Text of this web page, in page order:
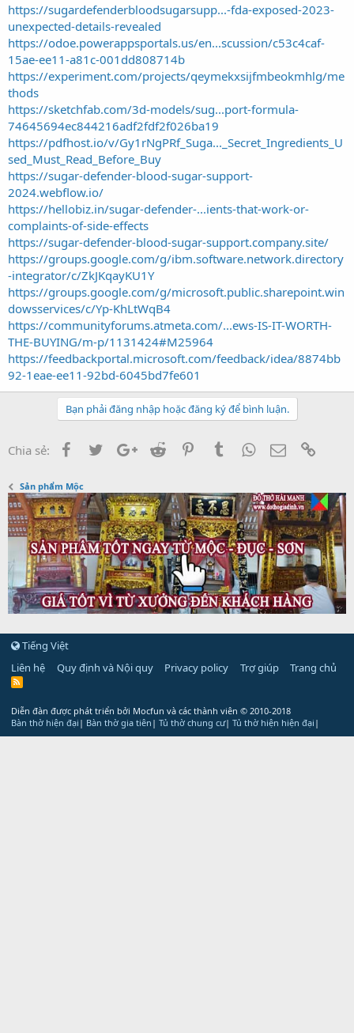
https://sugardefenderbloodsugarsupp...-fda-exposed-2023-
unexpected-details-revealed
https://odoe.powerappsportals.us/en...scussion/c53c4caf-
15ae-ee11-a81c-001dd808714b
https://experiment.com/projects/qeymekxsijfmbeokmhlg/me
thods
https://sketchfab.com/3d-models/sug...port-formula-
74645694ec844216adf2fdf2f026ba19
https://pdfhost.io/v/Gy1rNgPRf_Suga..._Secret_Ingredients_U
sed_Must_Read_Before_Buy
https://sugar-defender-blood-sugar-support-
2024.webflow.io/
https://hellobiz.in/sugar-defender-...ients-that-work-or-
complaints-of-side-effects
https://sugar-defender-blood-sugar-support.company.site/
https://groups.google.com/g/ibm.software.network.directory
-integrator/c/ZkJKqayKU1Y
https://groups.google.com/g/microsoft.public.sharepoint.win
dowsservices/c/Yp-KhLtWqB4
https://communityforums.atmeta.com/...ews-IS-IT-WORTH-
THE-BUYING/m-p/1131424#M25964
https://feedbackportal.microsoft.com/feedback/idea/8874bb
92-1eae-ee11-92bd-6045bd7fe601
Bạn phải đăng nhập hoặc đăng ký để bình luận.
Chia sẻ: FacebookTwitterGoogle+
Reddit PinterestTumblrWhatsApp
Email
Sản phẩm Mộc
Tiếng Việt
Liên hệ
Quy định và Nội quy Privacy policy Trợ giúp Trang chủ
R
Diễn đàn được phát triển bởi Mocfun và các thành viên © 2010-2018
Bàn thờ hiện đại | Bàn thờ gia tiên | Tủ thờ chung cư| Tủ thờ hiện hiện đại |